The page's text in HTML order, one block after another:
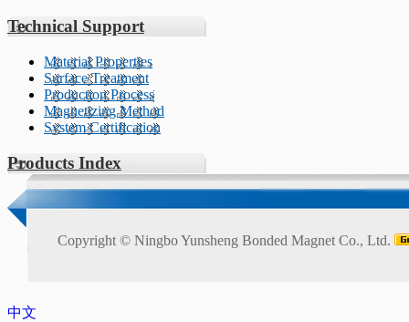
Technical Support
Material Properties
Surface Treatment
Production Process
Magnetizing Method
System Certification
Products Index
Copyright © Ningbo Yunsheng Bonded Magnet Co., Ltd.
中文